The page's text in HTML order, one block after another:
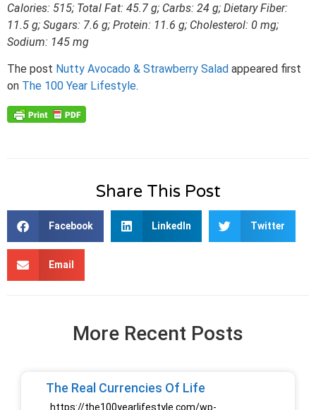
Calories: 515; Total Fat: 45.7 g; Carbs: 24 g; Dietary Fiber:
11.5 g; Sugars: 7.6 g; Protein: 11.6 g; Cholesterol: 0 mg;
Sodium: 145 mg
The post Nutty Avocado & Strawberry Salad appeared first
on The 100 Year Lifestyle.
Share This Post
Facebook LinkedIn Twitter
Email
More Recent Posts
The Real Currencies Of Life
https://the100yearlifestyle.com/wp-